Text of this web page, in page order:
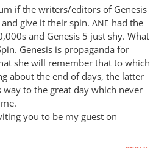
if the writers/editors of Genesis
give it their spin. ANE had the
and Genesis 5 just shy. What
Genesis is propaganda for
she will remember that to which
about the end of days, the latter
way to the great day which never
you to be my guest on